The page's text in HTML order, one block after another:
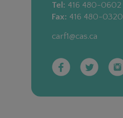
Tel: 416 480-0602
Fax: 416 480-0320
carf1@cas.ca